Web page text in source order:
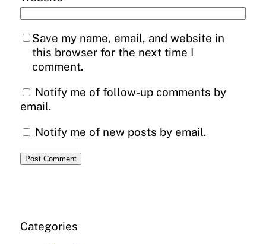
Save my name, email, and website in
this browser for the next time I
comment.
Notify me of follow-up comments by
email.
Notify me of new posts by email.
Categories